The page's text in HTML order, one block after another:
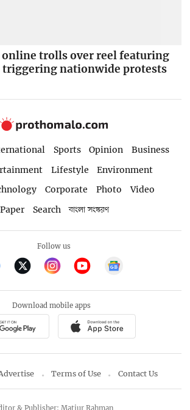
online trolls over reel featuring
triggering nationwide protests
Sports Opinion
Business
Lifestyle
Environment
Corporate Photo
Video
Search বাংলা সংস্করণ
Follow us
Download mobile apps
Terms of Use Contact Us